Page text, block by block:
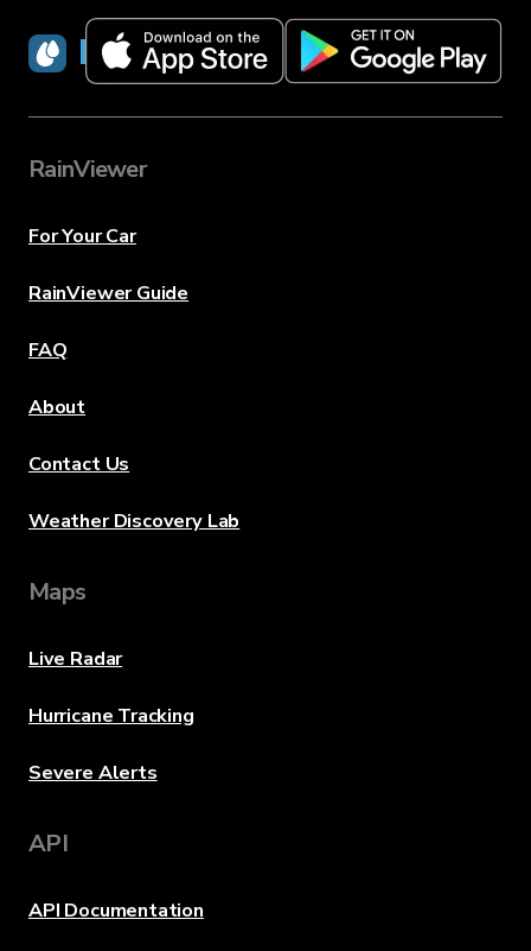
RainViewer
RainViewer
For Your Car
RainViewer Guide
FAQ
About
Contact Us
Weather Discovery Lab
Maps
Live Radar
Hurricane Tracking
Severe Alerts
API
API Documentation